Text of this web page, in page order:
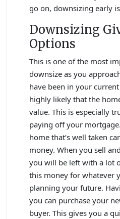
go on, downsizing early
Downsizing
Options
This is one of the most
downsize as you
have been in your
highly likely that the
value. This is especially
paying off your
home that’s well taken
money. When you sell
you will be left with a lot
this money for whatever
planning your future.
you can purchase your
buyer. This gives you a